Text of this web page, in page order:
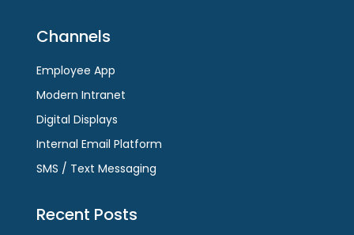
Channels
Employee App
Modern Intranet
Digital Displays
Internal Email Platform
SMS / Text Messaging
Recent Posts